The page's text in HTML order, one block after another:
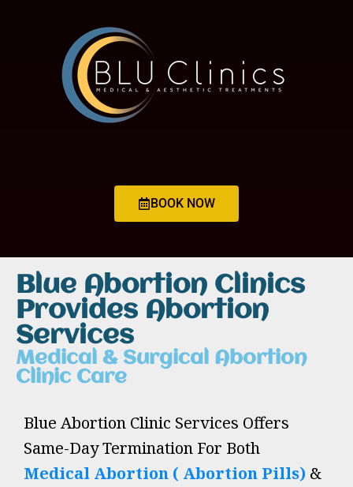
BOOK NOW
Blue Abortion Clinics
Provides Abortion
Services
Medical & Surgical Abortion
Clinic Care
Blue Abortion Clinic Services Offers
Same-Day Termination For Both
Medical Abortion ( Abortion Pills) &